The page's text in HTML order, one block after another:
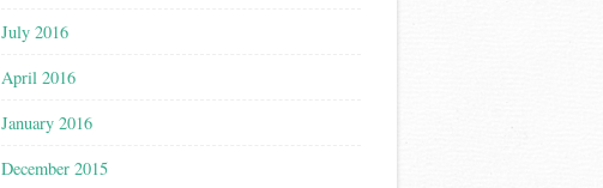
July 2016
April 2016
January 2016
December 2015